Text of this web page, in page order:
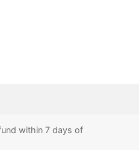
within 7 days of